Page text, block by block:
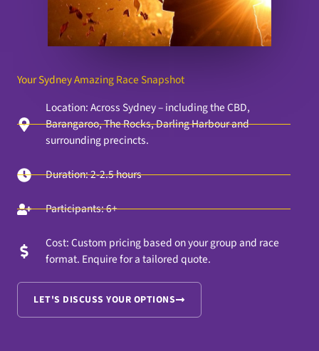
Your Sydney Amazing Race Snapshot
Location: Across Sydney – including the CBD,
Barangaroo, The Rocks, Darling Harbour and
surrounding precincts.
Duration: 2-2.5 hours
Participants: 6+
Cost: Custom pricing based on your group and race
format. Enquire for a tailored quote.
LET'S DISCUSS YOUR OPTIONS